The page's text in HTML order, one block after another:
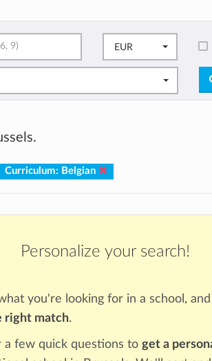
EUR
Curriculum: Belgian
Personalize your search!
you're looking for in a school, and
right match.
a few quick questions to get a